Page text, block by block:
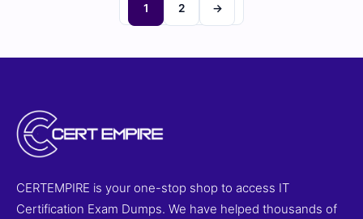
1 2 →
CERTEMPIRE is your one-stop shop to access IT
Certification Exam Dumps. We have helped thousands of